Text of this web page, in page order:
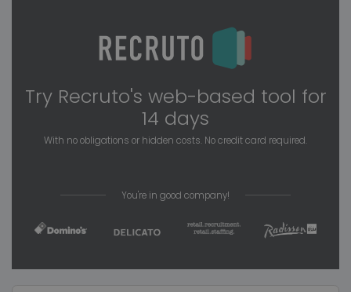
Try Recruto's web-based tool for
14 days
With no obligations or hidden costs. No credit card required.
You're in good company!